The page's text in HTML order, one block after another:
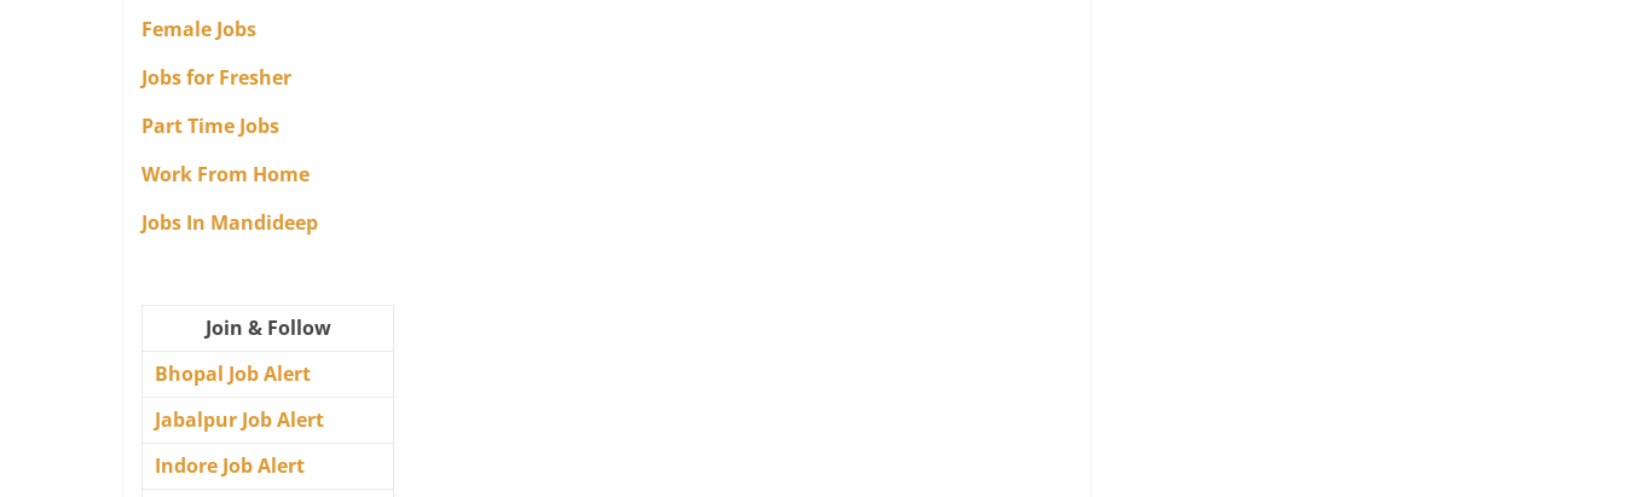
Female Jobs
Jobs for Fresher
Part Time Jobs
Work From Home
Jobs In Mandideep
Join & Follow
Bhopal Job Alert
Jabalpur Job Alert
Indore Job Alert